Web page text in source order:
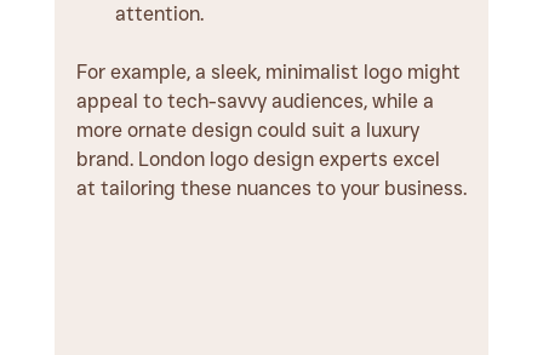
attention.
For example, a sleek, minimalist logo might
appeal to tech-savvy audiences, while a
more ornate design could suit a luxury
brand. London logo design experts excel
at tailoring these nuances to your business.